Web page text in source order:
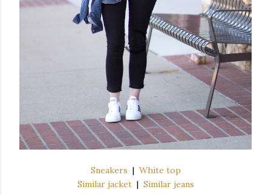
Sneakers | White top
Similar jacket| Similar jeans